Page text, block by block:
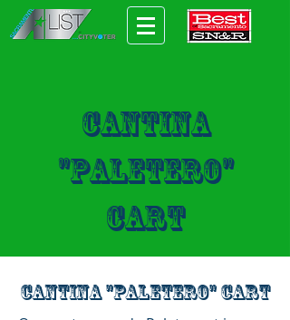
Cantina
"Paletero"
cart
Cantina "Paletero" cart